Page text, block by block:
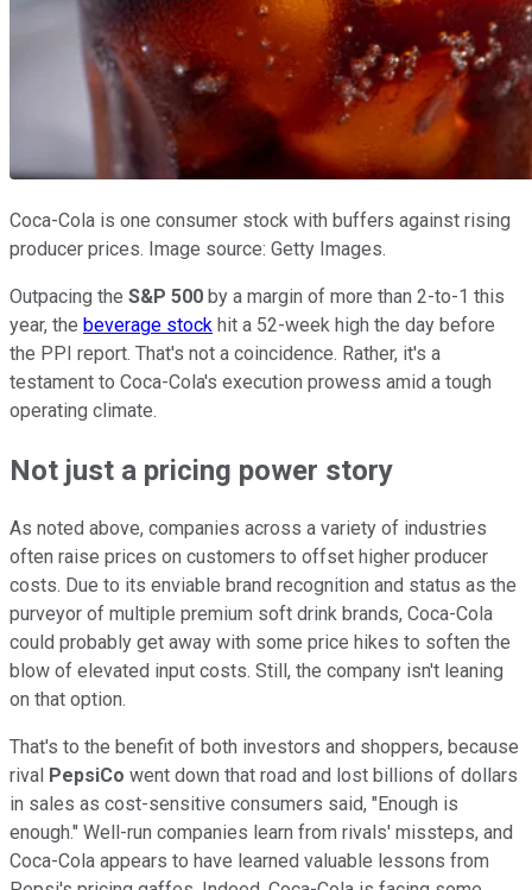
Coca-Cola is one consumer stock with buffers against rising
producer prices. Image source: Getty Images.
Outpacing the S&P 500 by a margin of more than 2-to-1 this
year, the beverage stock hit a 52-week high the day before
the PPI report. That's not a coincidence. Rather, it's a
testament to Coca-Cola's execution prowess amid a tough
operating climate.
Not just a pricing power story
As noted above, companies across a variety of industries
often raise prices on customers to offset higher producer
costs. Due to its enviable brand recognition and status as the
purveyor of multiple premium soft drink brands, Coca-Cola
could probably get away with some price hikes to soften the
blow of elevated input costs. Still, the company isn't leaning
on that option.
That's to the benefit of both investors and shoppers, because
rival PepsiCo went down that road and lost billions of dollars
in sales as cost-sensitive consumers said, "Enough is
enough." Well-run companies learn from rivals' missteps, and
Coca-Cola appears to have learned valuable lessons from